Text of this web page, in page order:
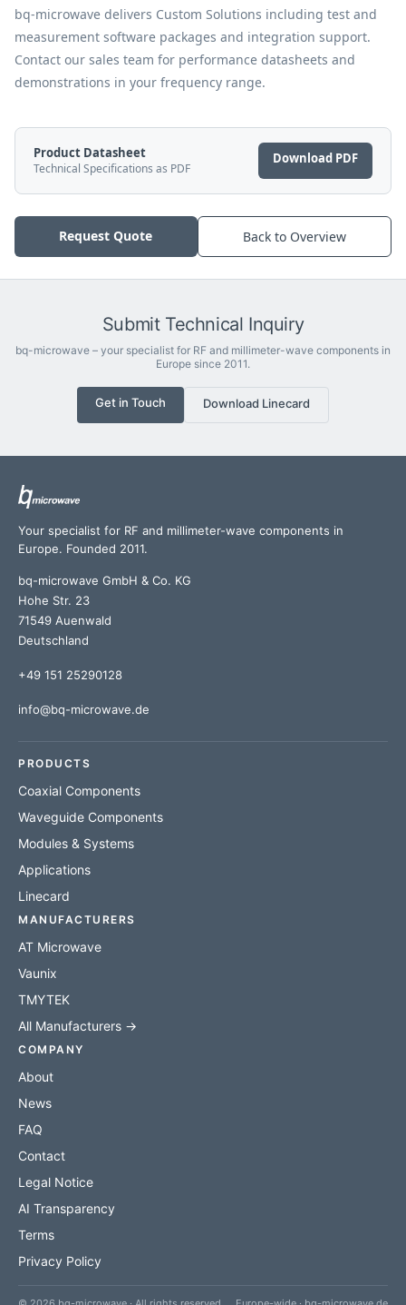
bq-microwave delivers Custom Solutions including test and
measurement software packages and integration support.
Contact our sales team for performance datasheets and
demonstrations in your frequency range.
Product Datasheet
Technical Specifications as PDF
Download PDF
Request Quote Back to Overview
Submit Technical Inquiry
bq-microwave – your specialist for RF and millimeter-wave components in
Europe since 2011.
Get in Touch Download Linecard
Your specialist for RF and millimeter-wave components in
Europe. Founded 2011.
bq-microwave GmbH & Co. KG
Hohe Str. 23
71549 Auenwald
Deutschland
+49 151 25290128
info@bq-microwave.de
PRODUCTS
Coaxial Components
Waveguide Components
Modules & Systems
Applications
Linecard
MANUFACTURERS
AT Microwave
Vaunix
TMYTEK
All Manufacturers →
COMPANY
About
News
FAQ
Contact
Legal Notice
AI Transparency
Terms
Privacy Policy